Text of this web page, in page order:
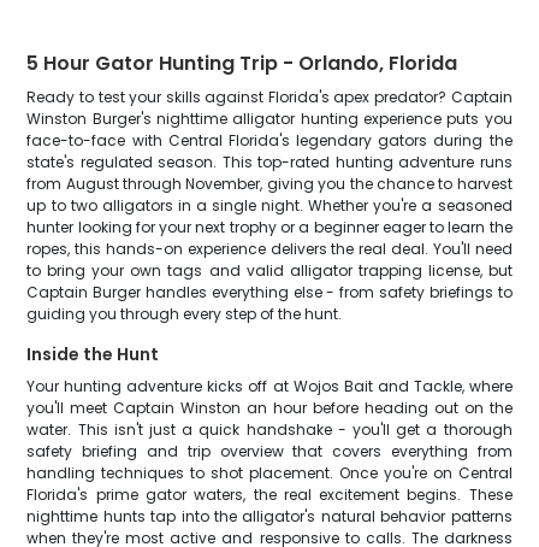
5 Hour Gator Hunting Trip - Orlando, Florida
Ready to test your skills against Florida's apex predator? Captain
Winston Burger's nighttime alligator hunting experience puts you
face-to-face with Central Florida's legendary gators during the
state's regulated season. This top-rated hunting adventure runs
from August through November, giving you the chance to harvest
up to two alligators in a single night. Whether you're a seasoned
hunter looking for your next trophy or a beginner eager to learn the
ropes, this hands-on experience delivers the real deal. You'll need
to bring your own tags and valid alligator trapping license, but
Captain Burger handles everything else - from safety briefings to
guiding you through every step of the hunt.
Inside the Hunt
Your hunting adventure kicks off at Wojos Bait and Tackle, where
you'll meet Captain Winston an hour before heading out on the
water. This isn't just a quick handshake - you'll get a thorough
safety briefing and trip overview that covers everything from
handling techniques to shot placement. Once you're on Central
Florida's prime gator waters, the real excitement begins. These
nighttime hunts tap into the alligator's natural behavior patterns
when they're most active and responsive to calls. The darkness